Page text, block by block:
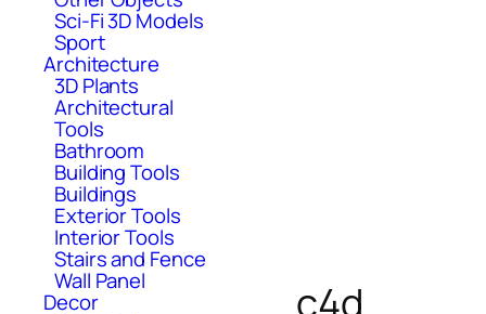
Sci-Fi 3D Models
Sport
Architecture
3D Plants
Architectural
Tools
Bathroom
Building Tools
Buildings
Exterior Tools
Interior Tools
Stairs and Fence
Wall Panel
Decor
c4d